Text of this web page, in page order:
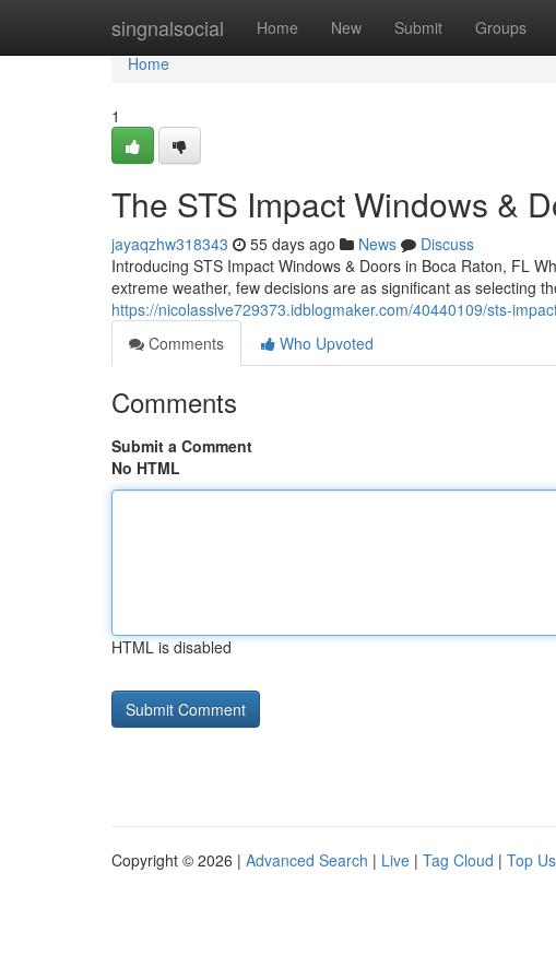
singnalsocial Home New Submit Groups
Home
Home
1
The STS Impact Windows &
jayaqzhw318343 55 days ago News
Discuss
Introducing STS Impact Windows & Doors in Boca Raton, FL
extreme weather, few decisions are as significant as selecting
https://nicolasslve729373.idblogmaker.com/40440109/sts-
Comments
Who Upvoted
Comments
Submit a Comment
No HTML
HTML is disabled
Copyright © 2026 | Advanced Search | Live | Tag Cloud | Top